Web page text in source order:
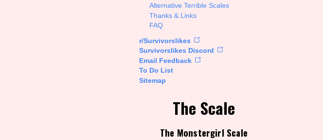
Alternative Terrible Scales
Thanks & Links
FAQ
r/Survivorslikes
Survivorslikes Discord
Email Feedback
To Do List
Sitemap
The Scale
The Monstergirl Scale